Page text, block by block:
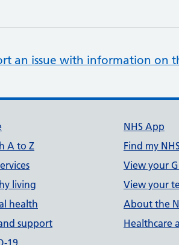
an issue with information on
links
A to Z
living
health
support
19
NHS App
Find my
View your
View your
About the
Healthcare